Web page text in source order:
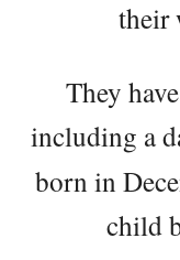
their
They
including a
born in
child